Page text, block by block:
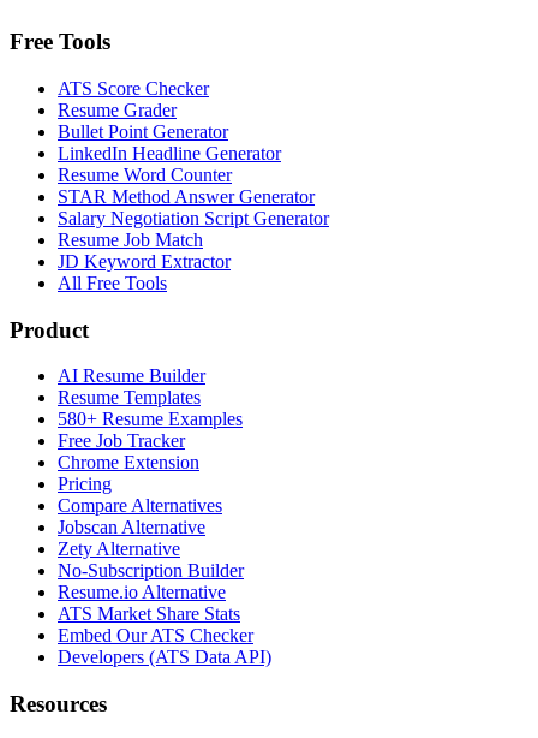
Free Tools
ATS Score Checker
Resume Grader
Bullet Point Generator
LinkedIn Headline Generator
Resume Word Counter
STAR Method Answer Generator
Salary Negotiation Script Generator
Resume Job Match
JD Keyword Extractor
All Free Tools
Product
AI Resume Builder
Resume Templates
580+ Resume Examples
Free Job Tracker
Chrome Extension
Pricing
Compare Alternatives
Jobscan Alternative
Zety Alternative
No-Subscription Builder
Resume.io Alternative
ATS Market Share Stats
Embed Our ATS Checker
Developers (ATS Data API)
Resources